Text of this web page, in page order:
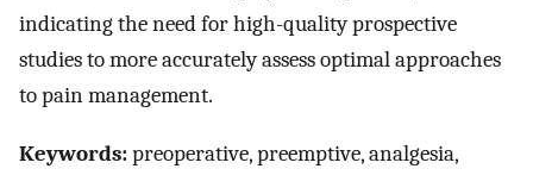
indicating the need for high-quality prospective
studies to more accurately assess optimal approaches
to pain management.
Keywords:preoperative, preemptive, analgesia,